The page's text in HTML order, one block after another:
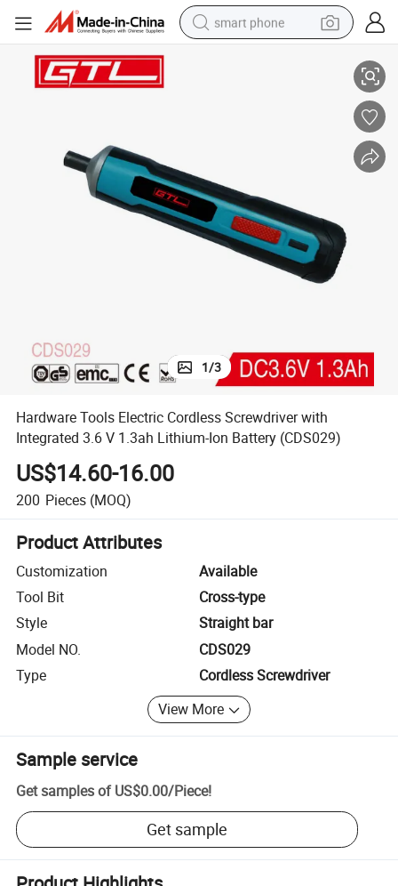
smart phone
electric tricycle
shoulder bag
reagent
Ion Battery (CDS029)
Hardware Tools Electric Cordless Screwdriver with Integrated 3.6 V
1/3
Hardware Tools Electric Cordless Screwdriver with
Integrated 3.6 V 1.3ah Lithium-Ion Battery (CDS029)
US$14.60-16.00
200 Pieces (MOQ)
Product Attributes
Customization
Available
Tool Bit
Cross-type
Style
Straight bar
Model NO.
CDS029
Type
Cordless Screwdriver
View More
Sample service
Get samples of US$0.00/Piece!
Get sample